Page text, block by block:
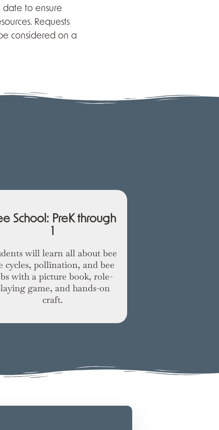
date to ensure
Requests
considered on a
School: PreK through
will learn all about bee
cycles, pollination, and bee
with a picture book, role-
game, and hands-on
craft.